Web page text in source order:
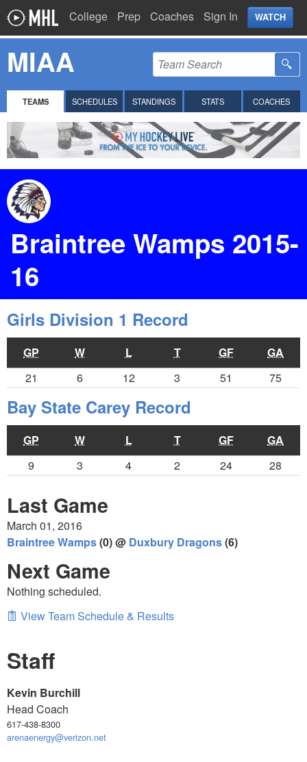
College Prep Coaches Sign In WATCH
MIAA
TEAMS SCHEDULES STANDINGS STATS COACHES
Braintree Wamps 2015-
16
Girls Division 1 Record
GP W L T GF
GA
21
6 12 3 51 75
Bay State Carey Record
GP W L T GF
GA
9
3 4 2 24 28
Last Game
March 01, 2016
Braintree Wamps(0) @ Duxbury Dragons(6)
Next Game
Nothing scheduled.
View Team Schedule & Results
Staff
Kevin Burchill
Head Coach
617-438-8300
arenaenergy@verizon.net